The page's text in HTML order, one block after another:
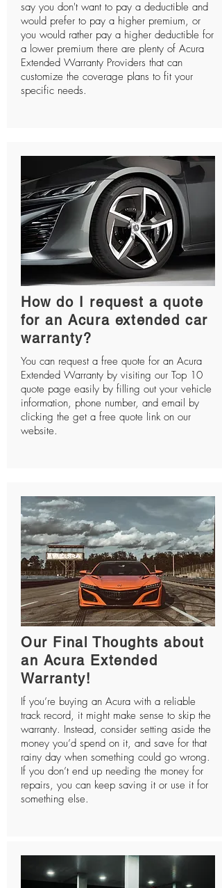
say you don't want to pay a deductible and
would prefer to pay a higher premium, or
you would rather pay a higher deductible for
a lower premium there are plenty of Acura
Extended Warranty Providers that can
customize the coverage plans to fit your
specific needs.
How do I request a quote
for an Acura extended car
warranty?
You can request a free quote for an Acura
Extended Warranty by visiting our Top 10
quote page easily by filling out your vehicle
information, phone number, and email by
clicking the get a free quote link on our
website.
Our Final Thoughts about
an Acura Extended
Warranty!
If you’re buying an Acura with a reliable
track record, it might make sense to skip the
warranty. Instead, consider setting aside the
money you’d spend on it, and save for that
rainy day when something could go wrong.
If you don’t end up needing the money for
repairs, you can keep saving it or use it for
something else.